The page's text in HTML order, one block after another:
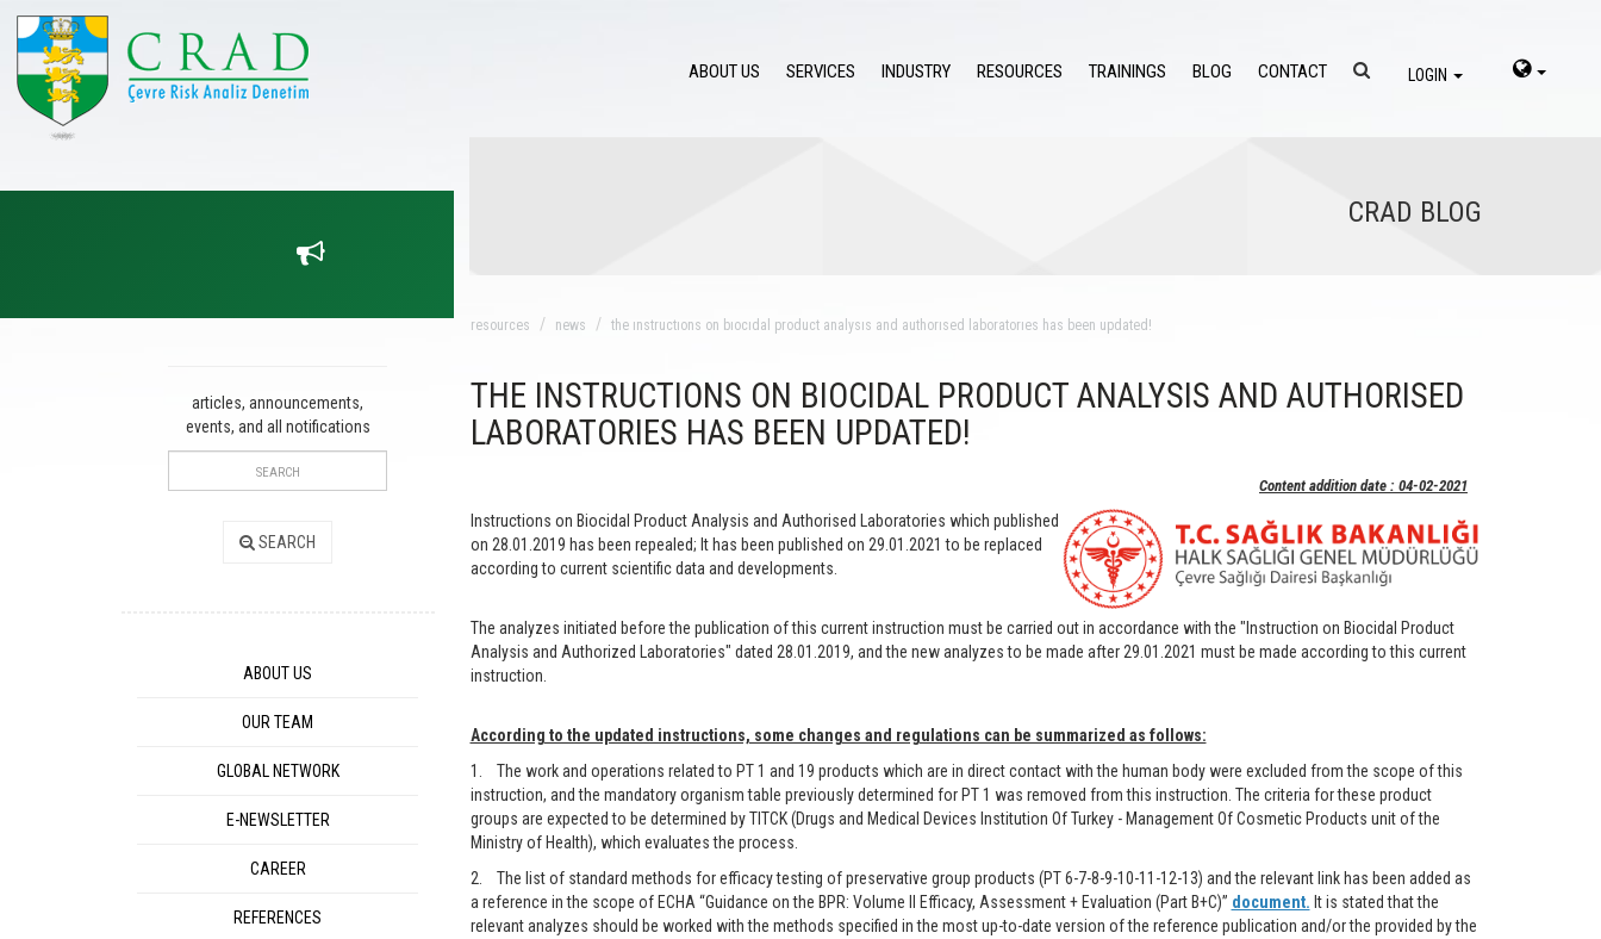
ABOUT US SERVICES INDUSTRY RESOURCES TRAININGS BLOG CONTACT LOGIN
CRAD BLOG
articles, announcements,
events, and all notifications
SEARCH
ABOUT US
OUR TEAM
GLOBAL NETWORK
E-NEWSLETTER
CAREER
REFERENCES
resources news the ınstructıons on bıocıdal product analysıs and authorısed laboratorıes has been updated!
THE INSTRUCTIONS ON BIOCIDAL PRODUCT ANALYSIS AND AUTHORISED
LABORATORIES HAS BEEN UPDATED!
Content addition date : 04-02-2021
Instructions on Biocidal Product Analysis and Authorised Laboratories which published
on 28.01.2019 has been repealed; It has been published on 29.01.2021 to be replaced
according to current scientific data and developments.
The analyzes initiated before the publication of this current instruction must be carried out in accordance with the "Instruction on Biocidal Product
Analysis and Authorized Laboratories" dated 28.01.2019, and the new analyzes to be made after 29.01.2021 must be made according to this current
instruction.
According to the updated instructions, some changes and regulations can be summarized as follows:
1. The work and operations related to PT 1 and 19 products which are in direct contact with the human body were excluded from the scope of this
instruction, and the mandatory organism table previously determined for PT 1 was removed from this instruction. The criteria for these product
groups are expected to be determined by TITCK (Drugs and Medical Devices Institution Of Turkey - Management Of Cosmetic Products unit of the
Ministry of Health), which evaluates the process.
2. The list of standard methods for efficacy testing of preservative group products (PT 6-7-8-9-10-11-12-13) and the relevant link has been added as
a reference in the scope of ECHA “Guidance on the BPR: Volume II Efficacy, Assessment + Evaluation (Part B+C)” document. It is stated that the
relevant analyzes should be worked with the methods specified in the most up-to-date version of the reference publication and/or the provided by the